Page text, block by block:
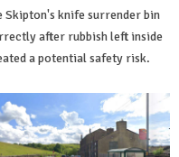
Skipton's knife surrender bin
after rubbish left inside
a potential safety risk.